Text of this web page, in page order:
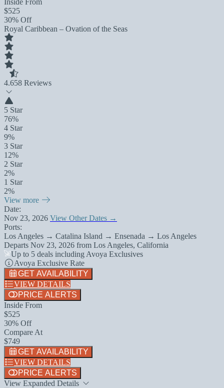
Inside From
$525
30% Off
Royal Caribbean – Ovation of the Seas
4.658 Reviews
5 Star
76%
4 Star
9%
3 Star
12%
2 Star
2%
1 Star
2%
View more
Date:
Nov 23, 2026 View Other Dates →
Ports:
Los Angeles → Catalina Island → Ensenada → Los Angeles
Departs Nov 23, 2026 from Los Angeles, California
Up to 5 deals including Avoya Exclusives
Avoya Exclusive Rate
GET AVAILABILITY
VIEW DETAILS
PRICE ALERTS
Inside From
$525
30% Off
Compare At
$749
GET AVAILABILITY
VIEW DETAILS
PRICE ALERTS
View Expanded Details